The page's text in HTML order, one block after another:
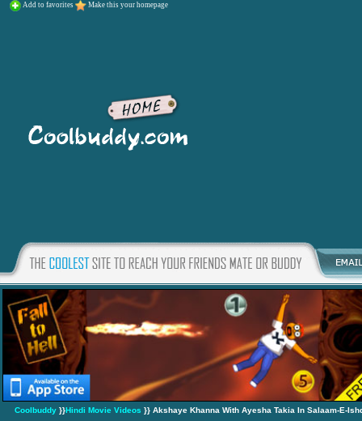
Add to favorites Make this your homepage
Coolbuddy }}Hindi Movie Videos }} Akshaye Khanna With Ayesha Takia In Salaam-E-